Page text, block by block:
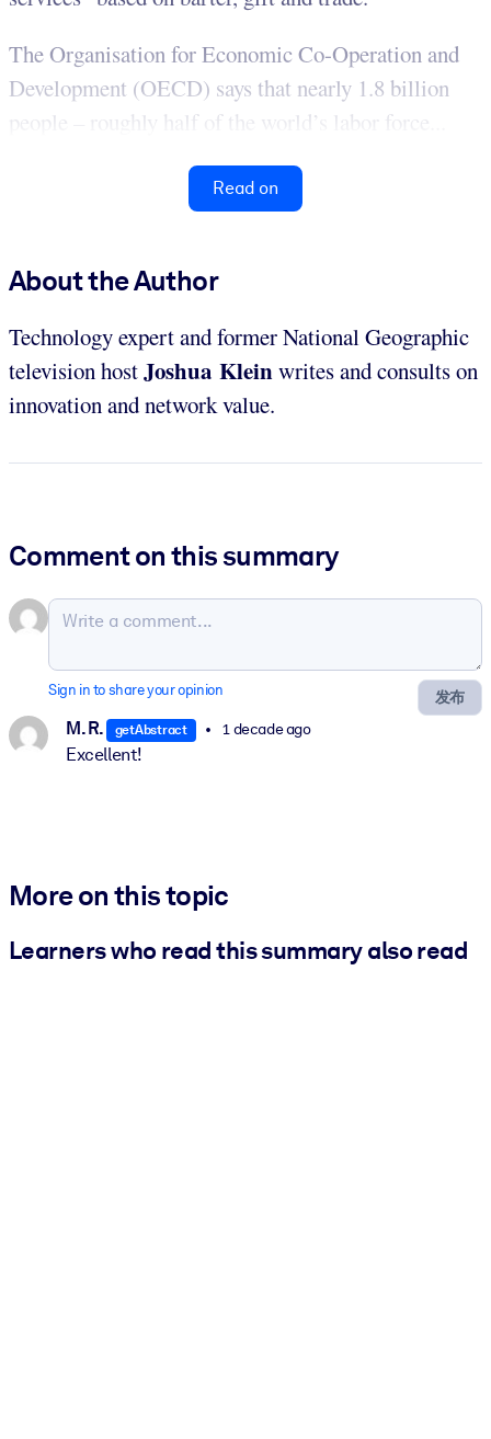
The Organisation for Economic Co-Operation and
Development (OECD) says that nearly 1.8 billion
people – roughly half of the world’s labor force...
Read on
About the Author
Technology expert and former National Geographic
television hostJoshua Kleinwrites and consults on
innovation and network value.
Comment on this summary
发布
Sign in to share your opinion
M. R. getAbstract 1 decade ago
Excellent!
More on this topic
Learners who read this summary also read